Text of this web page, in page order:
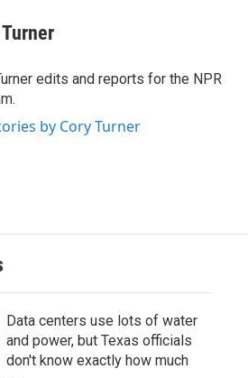
edits and reports for the NPR
by Cory Turner
Data centers use lots of water
and power, but Texas officials
don't know exactly how much